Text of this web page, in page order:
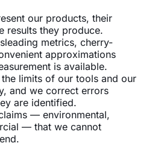
our products, their
results they produce.
metrics, cherry-
approximations
is available.
limits of our tools and our
and we correct errors
are identified.
— environmental,
— that we cannot